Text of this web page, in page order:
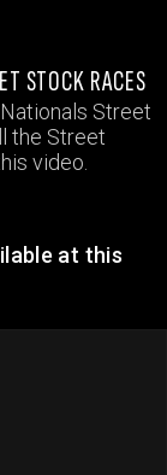
STOCK RACES
Street
the Street
video.
at this